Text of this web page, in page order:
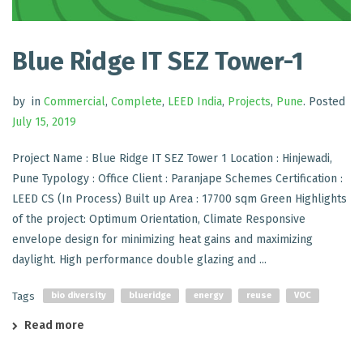
Blue Ridge IT SEZ Tower-1
by in Commercial, Complete, LEED India, Projects, Pune. Posted
July 15, 2019
Project Name : Blue Ridge IT SEZ Tower 1 Location : Hinjewadi,
Pune Typology : Office Client : Paranjape Schemes Certification :
LEED CS (In Process) Built up Area : 17700 sqm Green Highlights
of the project: Optimum Orientation, Climate Responsive
envelope design for minimizing heat gains and maximizing
daylight. High performance double glazing and ...
Tags bio diversity blueridge energy reuse VOC
Read more